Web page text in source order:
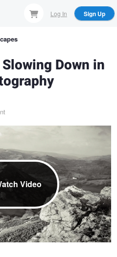
Log In Sign Up
Down in
Video